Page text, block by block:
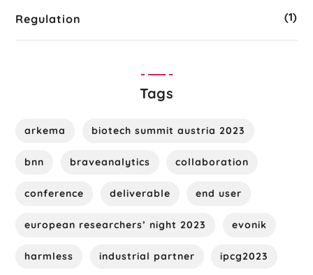
Regulation (1)
Tags
arkema biotech summit austria 2023
bnn braveanalytics collaboration
conference deliverable end user
european researchers’ night 2023 evonik
harmless industrial partner ipcg2023